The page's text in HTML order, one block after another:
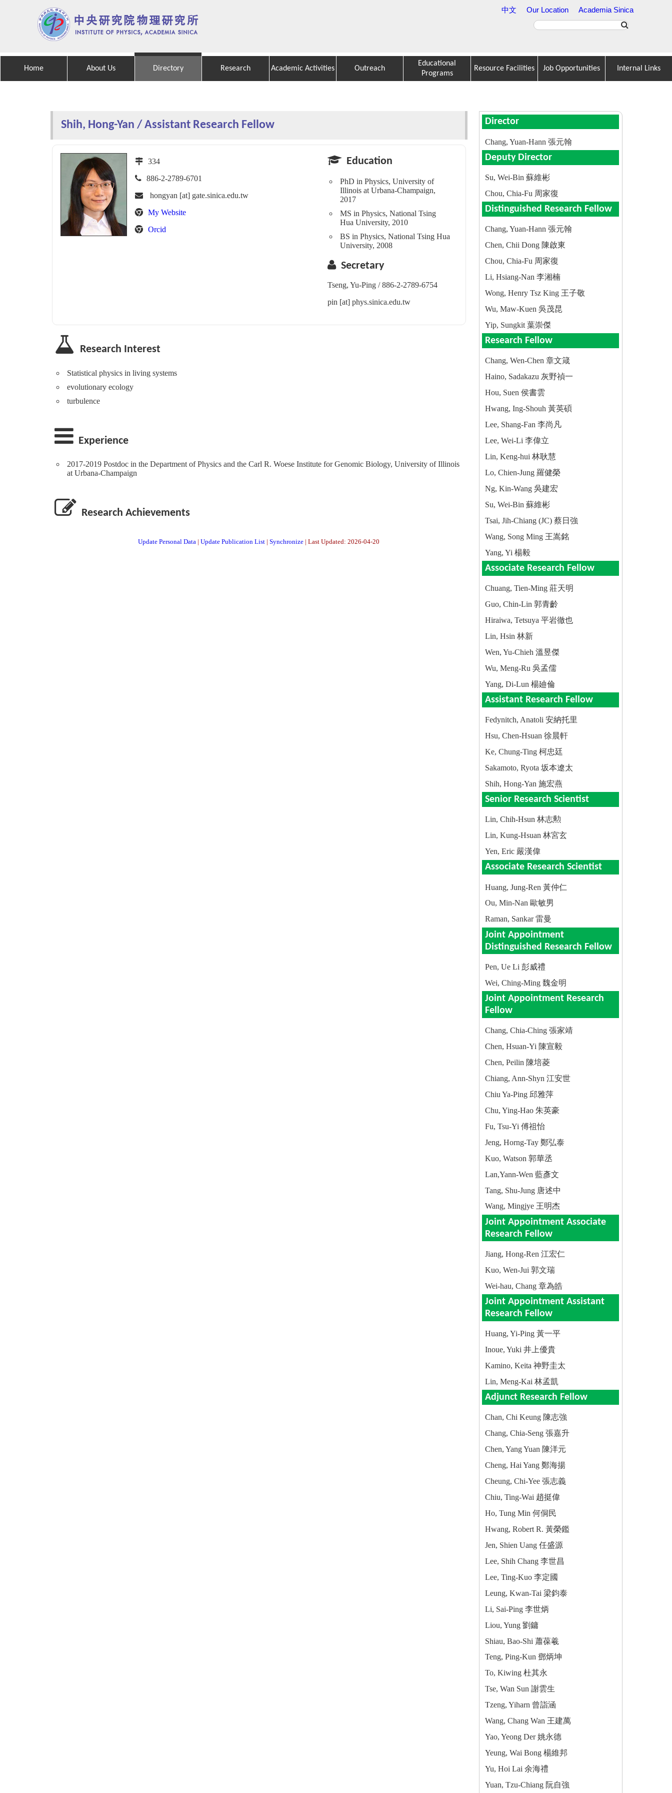
中文 Our Location Academia Sinica
Home About Us Directory Research Academic Activities Outreach
Educational
Programs
Resource Facilities Job Opportunities Internal Links
Shih, Hong-Yan / Assistant Research Fellow
334
886-2-2789-6701
hongyan [at] gate.sinica.edu.tw
My Website
Orcid
Education
PhD in Physics, University of
Illinois at Urbana-Champaign,
2017
MS in Physics, National Tsing
Hua University, 2010
BS in Physics, National Tsing Hua
University, 2008
Secretary
Tseng, Yu-Ping / 886-2-2789-6754
pin [at] phys.sinica.edu.tw
Research Interest
Statistical physics in living systems
evolutionary ecology
turbulence
Experience
2017-2019 Postdoc in the Department of Physics and the Carl R. Woese Institute for Genomic Biology, University of Illinois
at Urbana-Champaign
Research Achievements
Update Personal Data |Update Publication List |Synchronize | Last Updated: 2026-04-20
Director
Chang, Yuan-Hann 張元翰
Deputy Director
Su, Wei-Bin 蘇維彬
Chou, Chia-Fu 周家復
Distinguished Research Fellow
Chang, Yuan-Hann 張元翰
Chen, Chii Dong 陳啟東
Chou, Chia-Fu 周家復
Li, Hsiang-Nan 李湘楠
Wong, Henry Tsz King 王子敬
Wu, Maw-Kuen 吳茂昆
Yip, Sungkit 葉崇傑
Research Fellow
Chang, Wen-Chen 章文箴
Haino, Sadakazu 灰野禎一
Hou, Suen 侯書雲
Hwang, Ing-Shouh 黃英碩
Lee, Shang-Fan 李尚凡
Lee, Wei-Li 李偉立
Lin, Keng-hui 林耿慧
Lo, Chien-Jung 羅健榮
Ng, Kin-Wang 吳建宏
Su, Wei-Bin 蘇維彬
Tsai, Jih-Chiang (JC) 蔡日強
Wang, Song Ming 王嵩銘
Yang, Yi 楊毅
Associate Research Fellow
Chuang, Tien-Ming 莊天明
Guo, Chin-Lin 郭青齡
Hiraiwa, Tetsuya 平岩徹也
Lin, Hsin 林新
Wen, Yu-Chieh 溫昱傑
Wu, Meng-Ru 吳孟儒
Yang, Di-Lun 楊廸倫
Assistant Research Fellow
Fedynitch, Anatoli 安納托里
Hsu, Chen-Hsuan 徐晨軒
Ke, Chung-Ting 柯忠廷
Sakamoto, Ryota 坂本遼太
Shih, Hong-Yan 施宏燕
Senior Research Scientist
Lin, Chih-Hsun 林志勲
Lin, Kung-Hsuan 林宮玄
Yen, Eric 嚴漢偉
Associate Research Scientist
Huang, Jung-Ren 黃仲仁
Ou, Min-Nan 歐敏男
Raman, Sankar 雷曼
Joint Appointment
Distinguished Research Fellow
Pen, Ue Li 彭威禮
Wei, Ching-Ming 魏金明
Joint Appointment Research
Fellow
Chang, Chia-Ching 張家靖
Chen, Hsuan-Yi 陳宣毅
Chen, Peilin 陳培菱
Chiang, Ann-Shyn 江安世
Chiu Ya-Ping 邱雅萍
Chu, Ying-Hao 朱英豪
Fu, Tsu-Yi 傅祖怡
Jeng, Horng-Tay 鄭弘泰
Kuo, Watson 郭華丞
Lan,Yann-Wen 藍彥文
Tang, Shu-Jung 唐述中
Wang, Mingjye 王明杰
Joint Appointment Associate
Research Fellow
Jiang, Hong-Ren 江宏仁
Kuo, Wen-Jui 郭文瑞
Wei-hau, Chang 章為皓
Joint Appointment Assistant
Research Fellow
Huang, Yi-Ping 黃一平
Inoue, Yuki 井上優貴
Kamino, Keita 神野圭太
Lin, Meng-Kai 林孟凱
Adjunct Research Fellow
Chan, Chi Keung 陳志強
Chang, Chia-Seng 張嘉升
Chen, Yang Yuan 陳洋元
Cheng, Hai Yang 鄭海揚
Cheung, Chi-Yee 張志義
Chiu, Ting-Wai 趙挺偉
Ho, Tung Min 何侗民
Hwang, Robert R. 黃榮鑑
Jen, Shien Uang 任盛源
Lee, Shih Chang 李世昌
Lee, Ting-Kuo 李定國
Leung, Kwan-Tai 梁鈞泰
Li, Sai-Ping 李世炳
Liou, Yung 劉鏞
Shiau, Bao-Shi 蕭葆羲
Teng, Ping-Kun 鄧炳坤
To, Kiwing 杜其永
Tse, Wan Sun 謝雲生
Tzeng, Yiharn 曾詣涵
Wang, Chang Wan 王建萬
Yao, Yeong Der 姚永德
Yeung, Wai Bong 楊維邦
Yu, Hoi Lai 余海禮
Yuan, Tzu-Chiang 阮自強